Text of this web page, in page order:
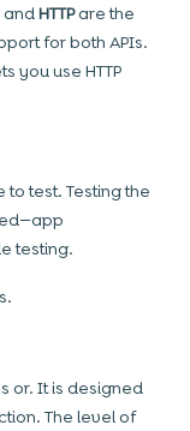
andHTTPare the
for both APIs.
you use HTTP
to test. Testing the
testing.
or. It is designed
The level of